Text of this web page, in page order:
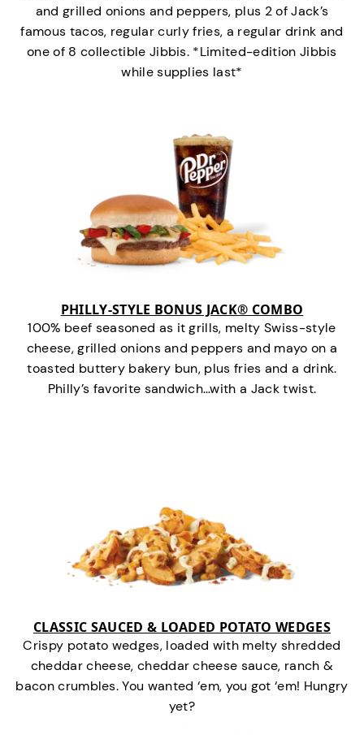
and grilled onions and peppers, plus 2 of Jack’s
famous tacos, regular curly fries, a regular drink and
one of 8 collectible Jibbis. *Limited-edition Jibbis
while supplies last*
PHILLY-STYLE BONUS JACK® COMBO
100% beef seasoned as it grills, melty Swiss-style
cheese, grilled onions and peppers and mayo on a
toasted buttery bakery bun, plus fries and a drink.
Philly’s favorite sandwich…with a Jack twist.
CLASSIC SAUCED & LOADED POTATO WEDGES
Crispy potato wedges, loaded with melty shredded
cheddar cheese, cheddar cheese sauce, ranch &
bacon crumbles. You wanted ‘em, you got ‘em! Hungry
yet?